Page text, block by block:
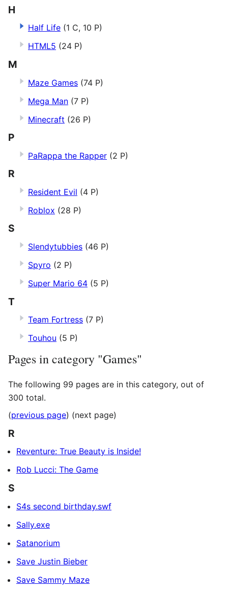
H
Half Life (1 C, 10 P)
HTML5 (24 P)
M
Maze Games (74 P)
Mega Man (7 P)
Minecraft (26 P)
P
PaRappa the Rapper (2 P)
R
Resident Evil (4 P)
Roblox (28 P)
S
Slendytubbies (46 P)
Spyro (2 P)
Super Mario 64 (5 P)
T
Team Fortress (7 P)
Touhou (5 P)
Pages in category "Games"
The following 99 pages are in this category, out of
300 total.
(previous page) (next page)
R
Reventure: True Beauty is Inside!
Rob Lucci: The Game
S
S4s second birthday.swf
Sally.exe
Satanorium
Save Justin Bieber
Save Sammy Maze